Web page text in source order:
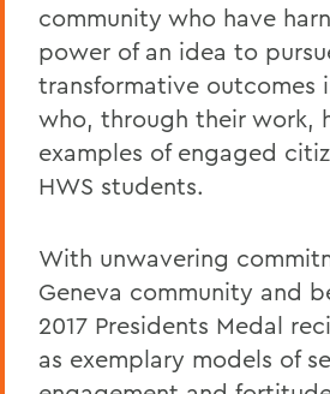
community who have
power of an idea to
transformative outcomes
who, through their work,
examples of engaged
HWS students.
With unwavering
Geneva community and
2017 Presidents Medal
as exemplary models of